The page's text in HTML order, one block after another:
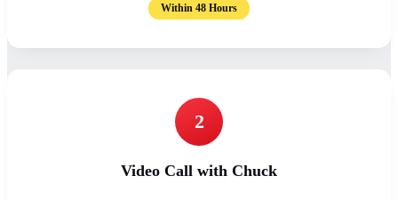
Within 48 Hours
2
Video Call with Chuck